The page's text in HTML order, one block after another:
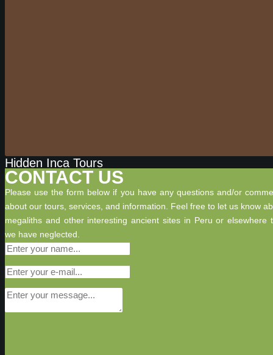
Hidden Inca Tours
CONTACT US
Please use the form below if you have any questions and/or
about our tours, services, and information. Feel free to let us know
megaliths and other interesting ancient sites in Peru or elsewhere
we have neglected.